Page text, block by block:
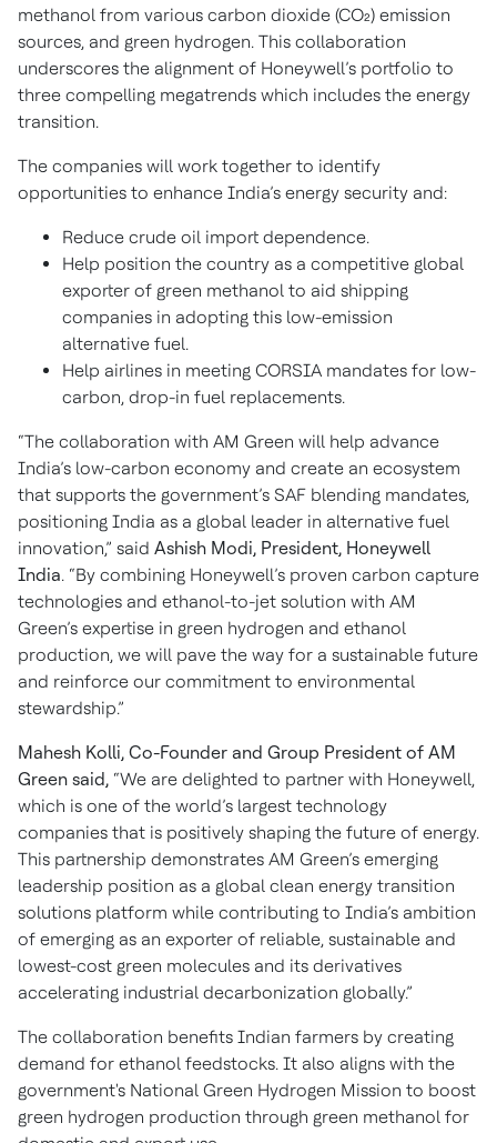
methanol from various carbon dioxide (CO₂) emission
sources, and green hydrogen. This collaboration
underscores the alignment of Honeywell’s portfolio to
three compelling megatrends which includes the energy
transition.
The companies will work together to identify
opportunities to enhance India’s energy security and:
Reduce crude oil import dependence.
Help position the country as a competitive global
exporter of green methanol to aid shipping
companies in adopting this low-emission
alternative fuel.
Help airlines in meeting CORSIA mandates for low-
carbon, drop-in fuel replacements.
“The collaboration with AM Green will help advance
India’s low-carbon economy and create an ecosystem
that supports the government’s SAF blending mandates,
positioning India as a global leader in alternative fuel
innovation,” said Ashish Modi, President, Honeywell
India. “By combining Honeywell’s proven carbon capture
technologies and ethanol-to-jet solution with AM
Green’s expertise in green hydrogen and ethanol
production, we will pave the way for a sustainable future
and reinforce our commitment to environmental
stewardship.”
Mahesh Kolli, Co-Founder and Group President of AM
Green said, “We are delighted to partner with Honeywell,
which is one of the world’s largest technology
companies that is positively shaping the future of energy.
This partnership demonstrates AM Green’s emerging
leadership position as a global clean energy transition
solutions platform while contributing to India’s ambition
of emerging as an exporter of reliable, sustainable and
lowest-cost green molecules and its derivatives
accelerating industrial decarbonization globally.”
The collaboration benefits Indian farmers by creating
demand for ethanol feedstocks. It also aligns with the
government's National Green Hydrogen Mission to boost
green hydrogen production through green methanol for